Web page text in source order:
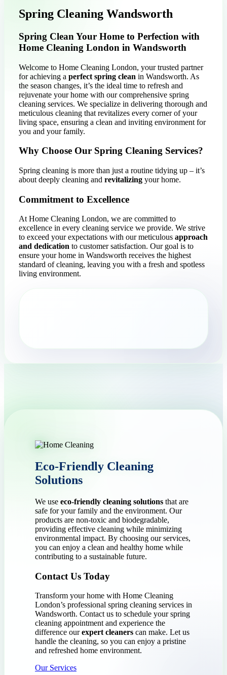
Spring Cleaning Wandsworth
Spring Clean Your Home to Perfection with
Home Cleaning London in Wandsworth
Welcome to Home Cleaning London, your trusted partner
for achieving a perfect spring clean in Wandsworth. As
the season changes, it’s the ideal time to refresh and
rejuvenate your home with our comprehensive spring
cleaning services. We specialize in delivering thorough and
meticulous cleaning that revitalizes every corner of your
living space, ensuring a clean and inviting environment for
you and your family.
Why Choose Our Spring Cleaning Services?
Spring cleaning is more than just a routine tidying up – it’s
about deeply cleaning and revitalizing your home.
Commitment to Excellence
At Home Cleaning London, we are committed to
excellence in every cleaning service we provide. We strive
to exceed your expectations with our meticulous approach
and dedication to customer satisfaction. Our goal is to
ensure your home in Wandsworth receives the highest
standard of cleaning, leaving you with a fresh and spotless
living environment.
Eco-Friendly Cleaning
Solutions
We use eco-friendly cleaning solutions that are
safe for your family and the environment. Our
products are non-toxic and biodegradable,
providing effective cleaning while minimizing
environmental impact. By choosing our services,
you can enjoy a clean and healthy home while
contributing to a sustainable future.
Contact Us Today
Transform your home with Home Cleaning
London’s professional spring cleaning services in
Wandsworth. Contact us to schedule your spring
cleaning appointment and experience the
difference ourexpert cleaners can make. Let us
handle the cleaning, so you can enjoy a pristine
and refreshed home environment.
Our Services